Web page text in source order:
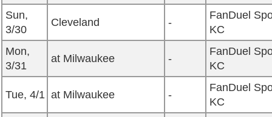
Sun,
3/30
Cleveland -
FanDuel
KC
Mon,
3/31
at Milwaukee -
FanDuel
KC
Tue, 4/1 at Milwaukee -
FanDuel
KC